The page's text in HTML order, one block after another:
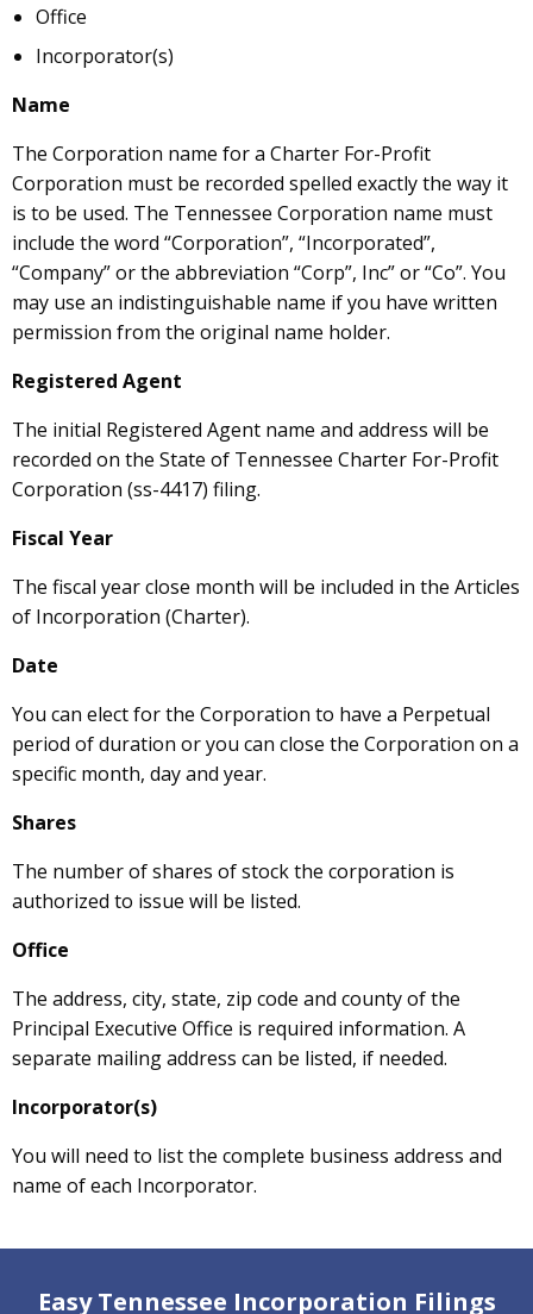
Office
Incorporator(s)
Name
The Corporation name for a Charter For-Profit
Corporation must be recorded spelled exactly the way it
is to be used. The Tennessee Corporation name must
include the word “Corporation”, “Incorporated”,
“Company” or the abbreviation “Corp”, Inc” or “Co”. You
may use an indistinguishable name if you have written
permission from the original name holder.
Registered Agent
The initial Registered Agent name and address will be
recorded on the State of Tennessee Charter For-Profit
Corporation (ss-4417) filing.
Fiscal Year
The fiscal year close month will be included in the Articles
of Incorporation (Charter).
Date
You can elect for the Corporation to have a Perpetual
period of duration or you can close the Corporation on a
specific month, day and year.
Shares
The number of shares of stock the corporation is
authorized to issue will be listed.
Office
The address, city, state, zip code and county of the
Principal Executive Office is required information. A
separate mailing address can be listed, if needed.
Incorporator(s)
You will need to list the complete business address and
name of each Incorporator.
Easy Tennessee Incorporation Filings